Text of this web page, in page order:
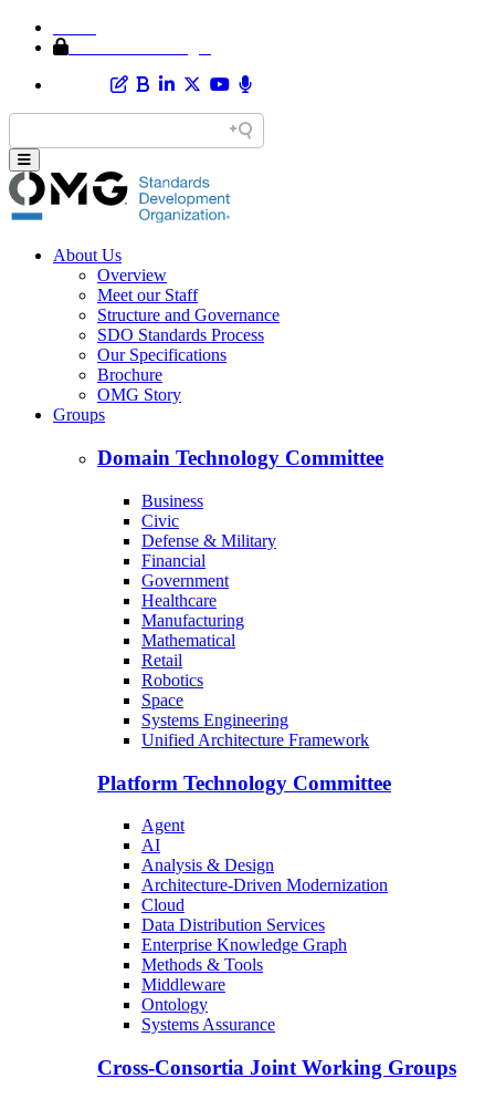
About Us
Overview
Meet our Staff
Structure and Governance
SDO Standards Process
Our Specifications
Brochure
OMG Story
Groups
Domain Technology Committee
Business
Civic
Defense & Military
Financial
Government
Healthcare
Manufacturing
Mathematical
Retail
Robotics
Space
Systems Engineering
Unified Architecture Framework
Platform Technology Committee
Agent
AI
Analysis & Design
Architecture-Driven Modernization
Cloud
Data Distribution Services
Enterprise Knowledge Graph
Methods & Tools
Middleware
Ontology
Systems Assurance
Cross-Consortia Joint Working Groups